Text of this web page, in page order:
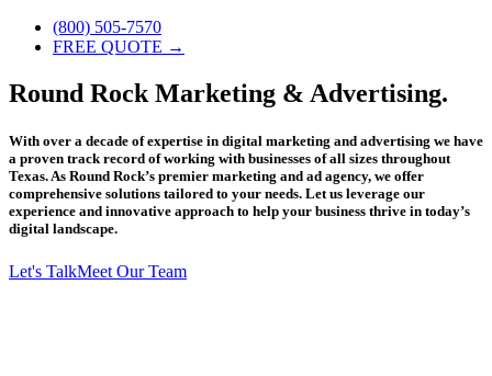
(800) 505-7570
FREE QUOTE →
Round Rock Marketing & Advertising.
With over a decade of expertise in digital marketing and advertising we have
a proven track record of working with businesses of all sizes throughout
Texas. As Round Rock’s premier marketing and ad agency, we offer
comprehensive solutions tailored to your needs. Let us leverage our
experience and innovative approach to help your business thrive in today’s
digital landscape.
Let's TalkMeet Our Team